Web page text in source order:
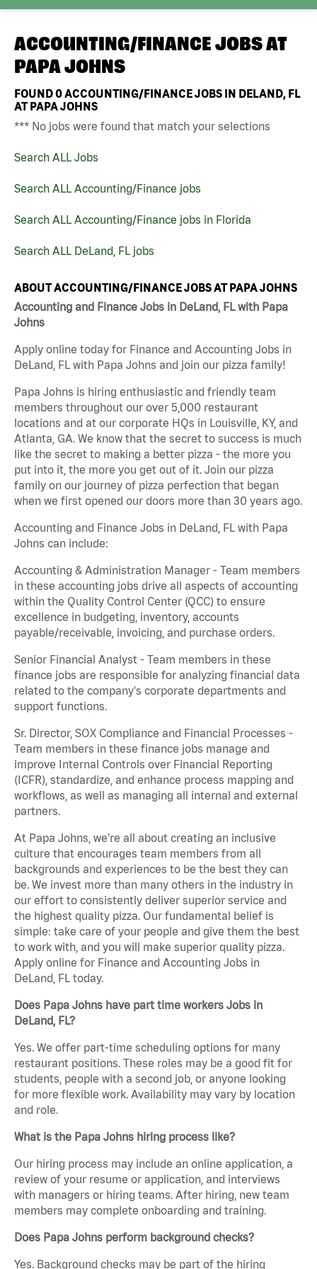
ACCOUNTING/FINANCE JOBS AT
PAPA JOHNS
FOUND0ACCOUNTING/FINANCE JOBS IN DELAND, FL
AT PAPA JOHNS
*** No jobs were found that match your selections
Search ALL Jobs
Search ALL Accounting/Finance jobs
Search ALL Accounting/Finance jobs in Florida
Search ALL DeLand, FL jobs
ABOUT ACCOUNTING/FINANCE JOBS AT PAPA JOHNS
Accounting and Finance Jobs in DeLand, FL with Papa
Johns
Apply online today for Finance and Accounting Jobs in
DeLand, FL with Papa Johns and join our pizza family!
Papa Johns is hiring enthusiastic and friendly team
members throughout our over 5,000 restaurant
locations and at our corporate HQs in Louisville, KY, and
Atlanta, GA. We know that the secret to success is much
like the secret to making a better pizza - the more you
put into it, the more you get out of it. Join our pizza
family on our journey of pizza perfection that began
when we first opened our doors more than 30 years ago.
Accounting and Finance Jobs in DeLand, FL with Papa
Johns can include:
Accounting & Administration Manager - Team members
in these accounting jobs drive all aspects of accounting
within the Quality Control Center (QCC) to ensure
excellence in budgeting, inventory, accounts
payable/receivable, invoicing, and purchase orders.
Senior Financial Analyst - Team members in these
finance jobs are responsible for analyzing financial data
related to the company's corporate departments and
support functions.
Sr. Director, SOX Compliance and Financial Processes -
Team members in these finance jobs manage and
improve Internal Controls over Financial Reporting
(ICFR), standardize, and enhance process mapping and
workflows, as well as managing all internal and external
partners.
At Papa Johns, we’re all about creating an inclusive
culture that encourages team members from all
backgrounds and experiences to be the best they can
be. We invest more than many others in the industry in
our effort to consistently deliver superior service and
the highest quality pizza. Our fundamental belief is
simple: take care of your people and give them the best
to work with, and you will make superior quality pizza.
Apply online for Finance and Accounting Jobs in
DeLand, FL today.
Does Papa Johns have part time workers Jobs in
DeLand, FL?
Yes. We offer part-time scheduling options for many
restaurant positions. These roles may be a good fit for
students, people with a second job, or anyone looking
for more flexible work. Availability may vary by location
and role.
What is the Papa Johns hiring process like?
Our hiring process may include an online application, a
review of your resume or application, and interviews
with managers or hiring teams. After hiring, new team
members may complete onboarding and training.
Does Papa Johns perform background checks?
Yes. Background checks may be part of the hiring